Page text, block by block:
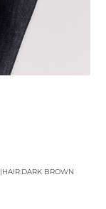
|HAIR:DARK BROWN